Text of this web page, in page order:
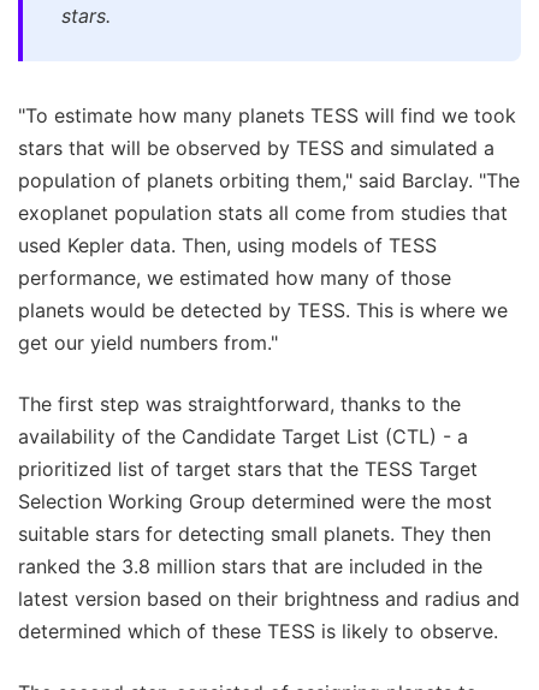
stars.
"To estimate how many planets TESS will find we took
stars that will be observed by TESS and simulated a
population of planets orbiting them," said Barclay. "The
exoplanet population stats all come from studies that
used Kepler data. Then, using models of TESS
performance, we estimated how many of those
planets would be detected by TESS. This is where we
get our yield numbers from."
The first step was straightforward, thanks to the
availability of the Candidate Target List (CTL) - a
prioritized list of target stars that the TESS Target
Selection Working Group determined were the most
suitable stars for detecting small planets. They then
ranked the 3.8 million stars that are included in the
latest version based on their brightness and radius and
determined which of these TESS is likely to observe.